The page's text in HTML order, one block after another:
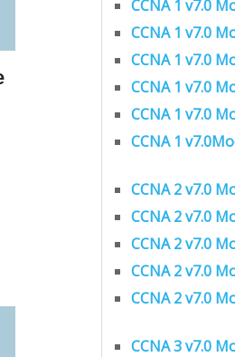
CCNA 1 v7.0
CCNA 1 v7.0
CCNA 1 v7.0
CCNA 1 v7.0
CCNA 1 v7.0
CCNA 1
CCNA 2 v7.0
CCNA 2 v7.0
CCNA 2 v7.0
CCNA 2 v7.0
CCNA 2 v7.0
CCNA 3 v7.0